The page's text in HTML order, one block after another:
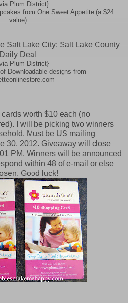
Plum District}
from One Sweet Appetite (a $24
value)
Plum District}
Downloadable designs from
cards worth $10 each (no
I will be picking two winners
Must be US mailing
30, 2012. Giveaway will close
PM. Winners will be announced
within 48 of e-mail or else
Good luck!